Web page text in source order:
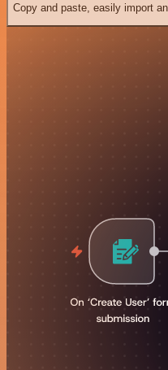
Copy and paste, easily import